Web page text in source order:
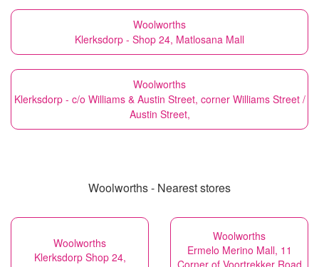
Woolworths
Klerksdorp - Shop 24, Matlosana Mall
Woolworths
Klerksdorp - c/o Williams & Austin Street, corner Williams Street /
Austin Street,
Woolworths - Nearest stores
Woolworths
Klerksdorp Shop 24,
Woolworths
Ermelo Merino Mall, 11
Corner of Voortrekker Road